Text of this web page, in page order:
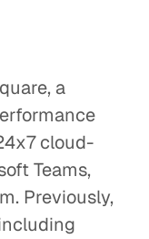
a
cloud-
Teams,
Previously,